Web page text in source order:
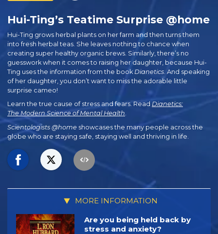
Hui-Ting’s Teatime Surprise @home
Hui-Ting grows herbal plants on her farm and then turns them
into fresh herbal teas. She leaves nothing to chance when
creating super healthy organic brews. Similarly, there’s no
guesswork when it comes to raising her daughter, because Hui-
Ting uses the information from the book Dianetics . And speaking
of her daughter, you don’t want to miss the adorable little
surprise cameo!
Learn the true cause of stress and fears. Read Dianetics:
The Modern Science of Mental Health.
Scientologists @home showcases the many people across the
globe who are staying safe, staying well and thriving in life.
MORE INFORMATION
Are you being held back by
stress and anxiety?